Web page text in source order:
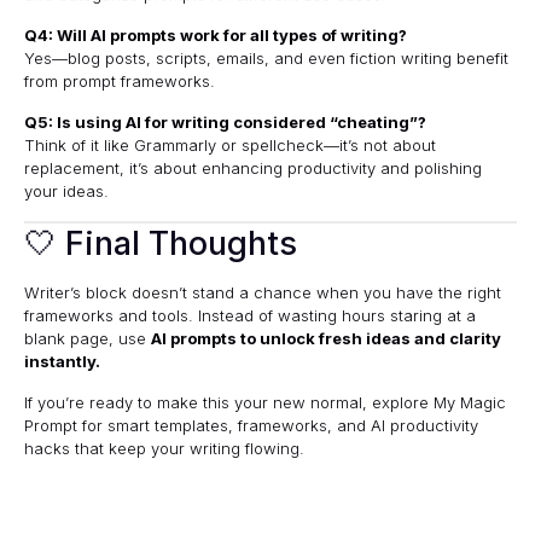
Q4: Will AI prompts work for all types of writing?
Yes—blog posts, scripts, emails, and even fiction writing benefit
from prompt frameworks.
Q5: Is using AI for writing considered “cheating”?
Think of it like Grammarly or spellcheck—it’s not about
replacement, it’s about enhancing productivity and polishing
your ideas.
🤍 Final Thoughts
Writer’s block doesn’t stand a chance when you have the right
frameworks and tools. Instead of wasting hours staring at a
blank page, use AI prompts to unlock fresh ideas and clarity
instantly.
If you’re ready to make this your new normal, explore My Magic
Promptfor smart templates, frameworks, and AI productivity
hacks that keep your writing flowing.